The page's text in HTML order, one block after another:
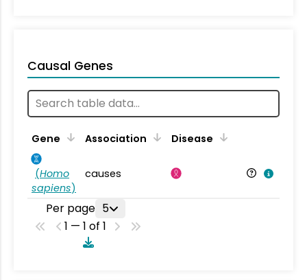
Causal Genes
Gene Association Disease
(Homo
sapiens)
causes
Per page 5
1 — 1 of 1